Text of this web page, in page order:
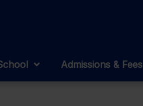
Admissions & Fees